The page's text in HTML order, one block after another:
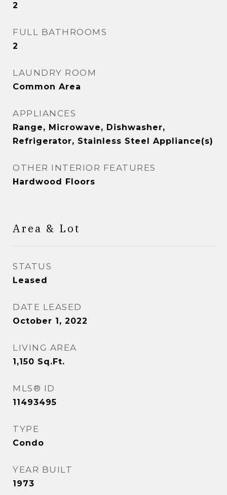
2
FULL BATHROOMS
2
LAUNDRY ROOM
Common Area
APPLIANCES
Range, Microwave, Dishwasher,
Refrigerator, Stainless Steel Appliance(s)
OTHER INTERIOR FEATURES
Hardwood Floors
Area & Lot
STATUS
Leased
DATE LEASED
October 1, 2022
LIVING AREA
1,150 Sq.Ft.
MLS® ID
11493495
TYPE
Condo
YEAR BUILT
1973